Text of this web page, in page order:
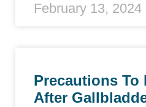
February 13, 2024
Precautions To
After